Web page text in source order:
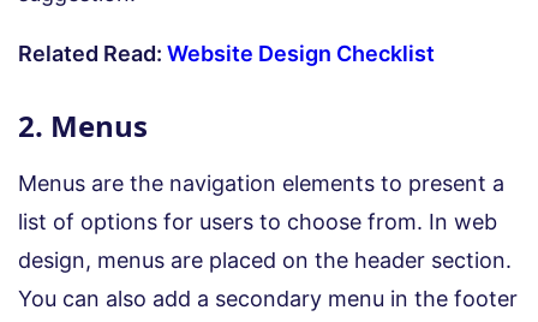
Related Read: Website Design Checklist
2. Menus
Menus are the navigation elements to present a
list of options for users to choose from. In web
design, menus are placed on the header section.
You can also add a secondary menu in the footer